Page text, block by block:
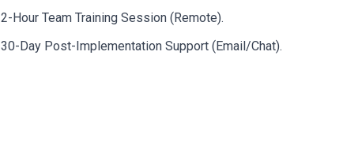
2-Hour Team Training Session (Remote).
30-Day Post-Implementation Support (Email/Chat).